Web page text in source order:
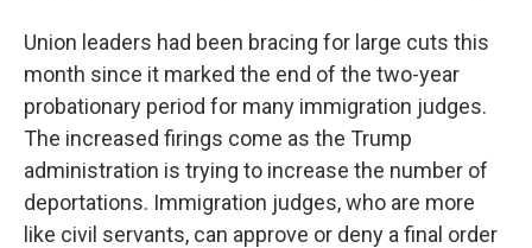
Union leaders had been bracing for large cuts this
month since it marked the end of the two-year
probationary period for many immigration judges.
The increased firings come as the Trump
administration is trying to increase the number of
deportations. Immigration judges, who are more
like civil servants, can approve or deny a final order